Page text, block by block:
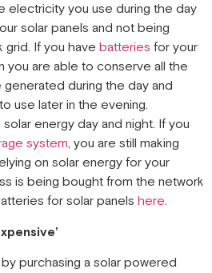
electricity you use during the day
solar panels and not being
If you have batteries for your
you are able to conserve all the
during the day and
use later in the evening.
energy day and night. If you
system, you are still making
on solar energy for your
is being bought from the network
for solar panels here.
purchasing a solar powered